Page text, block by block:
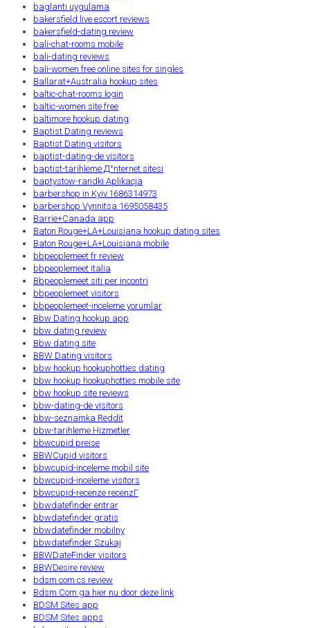
baglanti uygulama
bakersfield live escort reviews
bakersfield-dating review
bali-chat-rooms mobile
bali-dating reviews
bali-women free online sites for singles
Ballarat+Australia hookup sites
baltic-chat-rooms login
baltic-women site free
baltimore hookup dating
Baptist Dating reviews
Baptist Dating visitors
baptist-dating-de visitors
baptist-tarihleme Д°nternet sitesi
baptystow-randki Aplikacja
barbershop in Kyiv.1686314973
barbershop Vynnitsa.1695058435
Barrie+Canada app
Baton Rouge+LA+Louisiana hookup dating sites
Baton Rouge+LA+Louisiana mobile
bbpeoplemeet fr review
bbpeoplemeet italia
Bbpeoplemeet siti per incontri
bbpeoplemeet visitors
bbpeoplemeet-inceleme yorumlar
Bbw Dating hookup app
bbw dating review
Bbw dating site
BBW Dating visitors
bbw hookup hookuphotties dating
bbw hookup hookuphotties mobile site
bbw hookup site reviews
bbw-dating-de visitors
bbw-seznamka Reddit
bbw-tarihleme Hizmetler
bbwcupid preise
BBWCupid visitors
bbwcupid-inceleme mobil site
bbwcupid-inceleme visitors
bbwcupid-recenze recenzГ­
bbwdatefinder entrar
bbwdatefinder gratis
bbwdatefinder mobilny
bbwdatefinder Szukaj
BBWDateFinder visitors
BBWDesire review
bdsm com cs review
Bdsm Com ga hier nu door deze link
BDSM Sites app
BDSM Sites apps